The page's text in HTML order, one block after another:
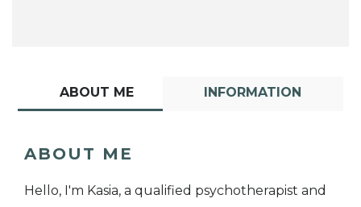
ABOUT ME INFORMATION
ABOUT ME
Hello, I'm Kasia, a qualified psychotherapist and